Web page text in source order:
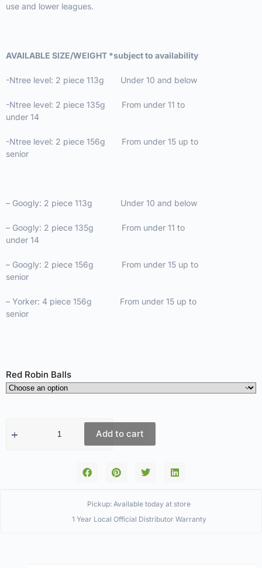
use and lower leagues.
AVAILABLE SIZE/WEIGHT *subject to availability
-Ntree level: 2 piece 113g Under 10 and below
-Ntree level: 2 piece 135g From under 11 to
under 14
-Ntree level: 2 piece 156g From under 15 up to
senior
– Googly: 2 piece 113g Under 10 and below
– Googly: 2 piece 135g From under 11 to
under 14
– Googly: 2 piece 156g From under 15 up to
senior
– Yorker: 4 piece 156g From under 15 up to
senior
Red Robin Balls
Add to cart
Pickup: Available today at store
1 Year Local Official Distributor Warranty